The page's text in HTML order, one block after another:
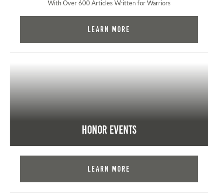
With Over 600 Articles Written for Warriors
Learn More
Honor Events
Learn More